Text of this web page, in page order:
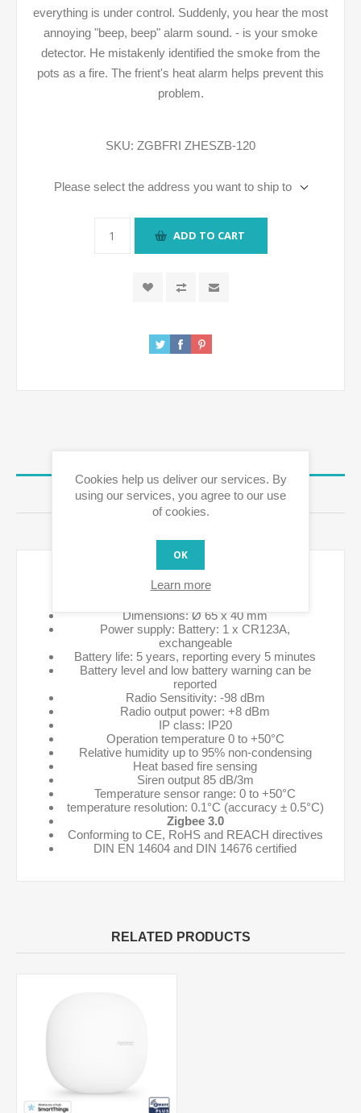
everything is under control. Suddenly, you hear the most
annoying "beep, beep" alarm sound. - is your smoke
detector. He mistakenly identified the smoke from the
pots as a fire. The frient's heat alarm helps prevent this
problem.
SKU: ZGBFRI ZHESZB-120
Please select the address you want to ship to
ADD TO CART
REVIEWS
Specifications:
Dimensions: Ø 65 x 40 mm
Power supply: Battery: 1 x CR123A,
exchangeable
Battery life: 5 years, reporting every 5 minutes
Battery level and low battery warning can be
reported
Radio Sensitivity: -98 dBm
Radio output power: +8 dBm
IP class: IP20
Operation temperature 0 to +50°C
Relative humidity up to 95% non-condensing
Heat based fire sensing
Siren output 85 dB/3m
Temperature sensor range: 0 to +50°C
temperature resolution: 0.1°C (accuracy ± 0.5°C)
Zigbee 3.0
Conforming to CE, RoHS and REACH directives
DIN EN 14604 and DIN 14676 certified
RELATED PRODUCTS
Cookies help us deliver our services. By
using our services, you agree to our use
of cookies.
OK
Learn more